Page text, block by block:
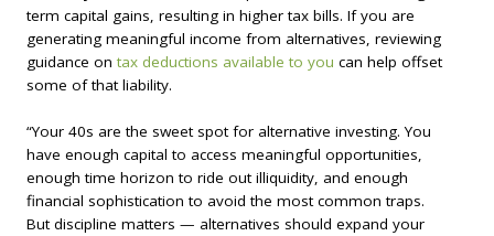
term capital gains, resulting in higher tax bills. If you are
generating meaningful income from alternatives, reviewing
guidance on tax deductions available to you can help offset
some of that liability.
“Your 40s are the sweet spot for alternative investing. You
have enough capital to access meaningful opportunities,
enough time horizon to ride out illiquidity, and enough
financial sophistication to avoid the most common traps.
But discipline matters — alternatives should expand your